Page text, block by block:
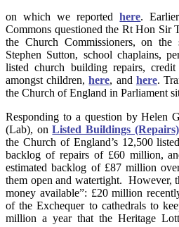
on which we reportedhere.
Commons questioned the Rt Hon Sir
the Church Commissioners, on the
Stephen Sutton, school chaplains,
listed church building repairs,
amongst children,here, and here.
the Church of England in Parliament
Responding to a question by Helen
(Lab), onListed Buildings (Repairs)
the Church of England’s 12,500
backlog of repairs of £60 million,
estimated backlog of £87 million
them open and watertight. However,
money available”: £20 million
of the Exchequer to cathedrals to
million a year that the Heritage